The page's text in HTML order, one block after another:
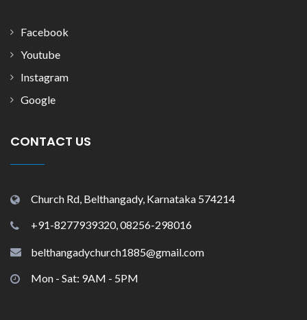
Facebook
Youtube
Instagram
Google
CONTACT US
Church Rd, Belthangady, Karnataka 574214
+91-8277939320, 08256-298016
belthangadychurch1885@gmail.com
Mon - Sat: 9AM - 5PM